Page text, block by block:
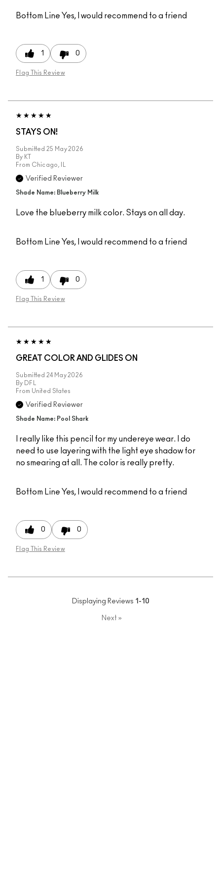
Bottom Line Yes, I would recommend to a friend
1 0
Flag This Review
STAYS ON!
Submitted 25 May 2026
By KT
From Chicago, IL
Verified Reviewer
Shade Name: Blueberry Milk
Love the blueberry milk color. Stays on all day.
Bottom Line Yes, I would recommend to a friend
1 0
Flag This Review
GREAT COLOR AND GLIDES ON
Submitted 24 May 2026
By
DFL
From United States
Verified Reviewer
Shade Name: Pool Shark
I really like this pencil for my undereye wear. I do
need to use layering with the light eye shadow for
no smearing at all. The color is really pretty.
Bottom Line Yes, I would recommend to a friend
0 0
Flag This Review
Displaying Reviews 1-10
Next »